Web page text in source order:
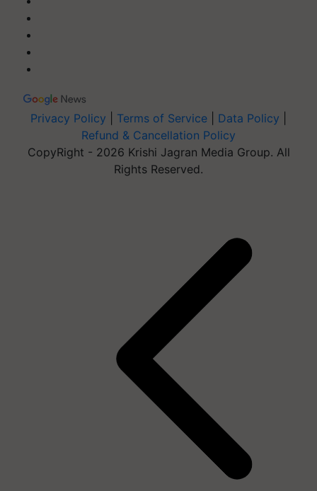
Privacy Policy Terms of Service Data Policy
Refund & Cancellation Policy
CopyRight - 2026 Krishi Jagran Media Group. All
Rights Reserved.